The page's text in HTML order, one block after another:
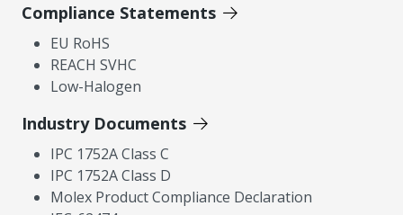
Compliance Statements
EU RoHS
REACH SVHC
Low-Halogen
Industry Documents
IPC 1752A Class C
IPC 1752A Class D
Molex Product Compliance Declaration